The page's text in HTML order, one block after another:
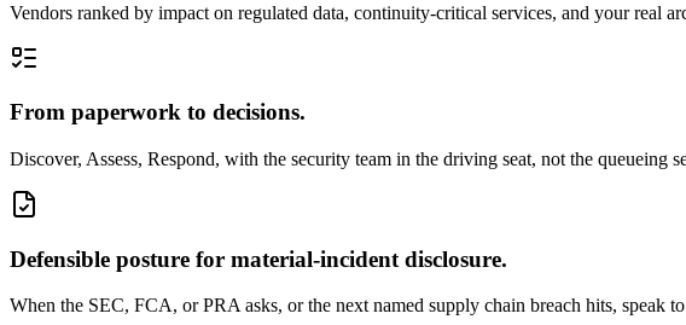
Vendors ranked by impact on regulated data, continuity-critical services, and your real
From paperwork to decisions.
Discover, Assess, Respond, with the security team in the driving seat, not the queueing
Defensible posture for material-incident disclosure.
When the SEC, FCA, or PRA asks, or the next named supply chain breach hits, speak